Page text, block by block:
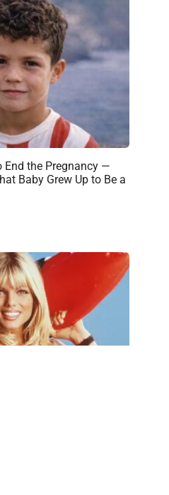
End the Pregnancy —
Baby Grew Up to Be a